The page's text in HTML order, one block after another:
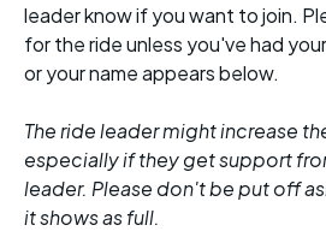
leader know if you want to join.
for the ride unless you've had
or your name appears below.
The ride leader might increase
especially if they get support
leader. Please don't be put off
it shows as full.